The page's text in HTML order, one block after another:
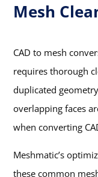
Mesh
CAD to mesh
requires thorough
duplicated
overlapping faces
when converting
Meshmatic’s
these common